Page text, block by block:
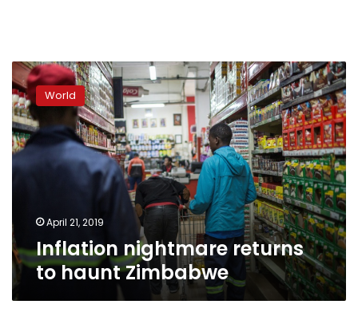
Inflation
nightmare
returns
to
haunt
Zimbabwe
World
April 21, 2019
Inflation nightmare returns
to haunt Zimbabwe